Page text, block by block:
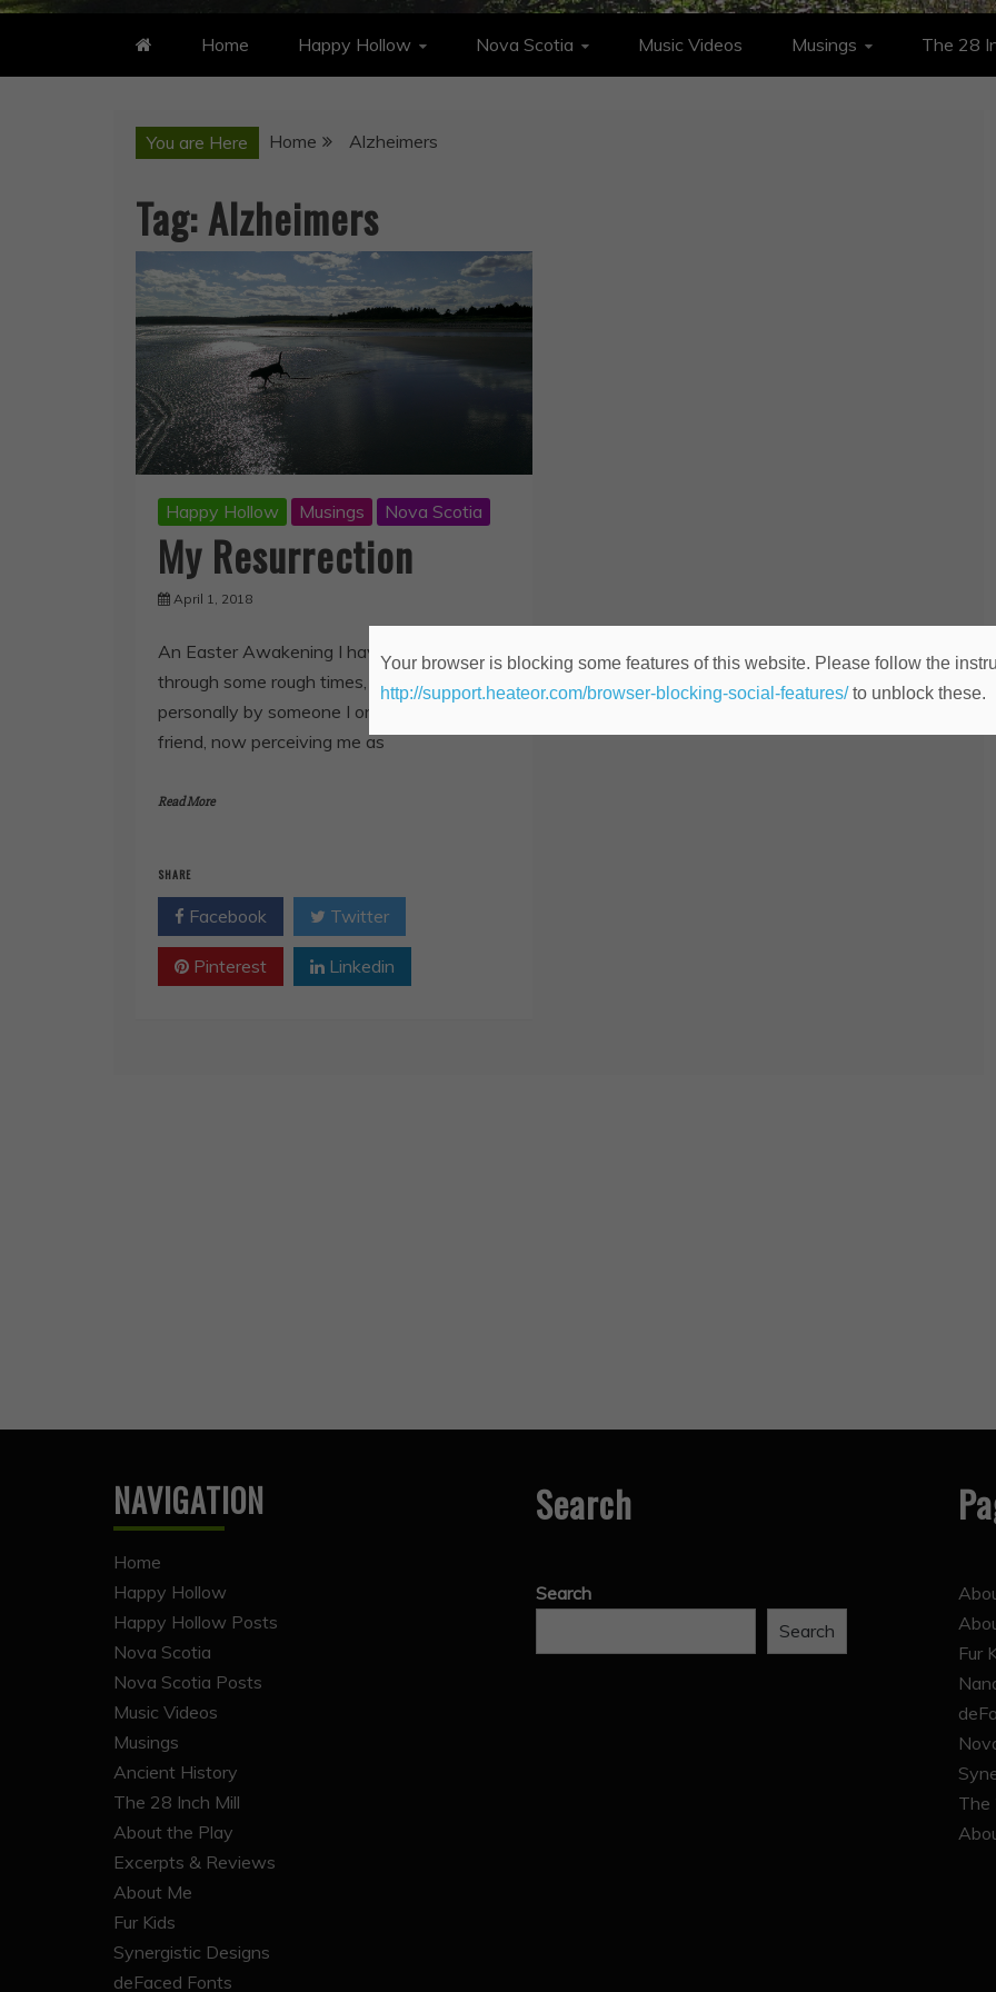
Home Happy Hollow Nova Scotia Music Videos Musings The 28
You are Here Home Alzheimers
Tag:Alzheimers
Happy Hollow Musings Nova Scotia
My Resurrection
April 1, 2018
An Easter Awakening I have been going
through some rough times, being attacked
personally by someone I once thought a
friend, now perceiving me as
Read More
SHARE
Facebook Twitter
Pinterest Linkedin
NAVIGATION
Home
Happy Hollow
Happy Hollow Posts
Nova Scotia
Nova Scotia Posts
Music Videos
Musings
Ancient History
The 28 Inch Mill
About the Play
Excerpts & Reviews
About Me
Fur Kids
Synergistic Designs
deFaced Fonts
Search
Search
Search
Fur
The
Your browser is blocking some features of this website. Please follow the
http://support.heateor.com/browser-blocking-social-features/to unblock these.